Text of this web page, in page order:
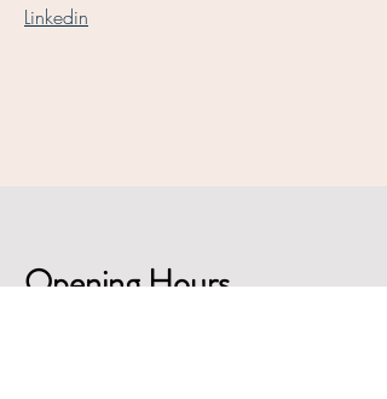
Linkedin
Opening Hours